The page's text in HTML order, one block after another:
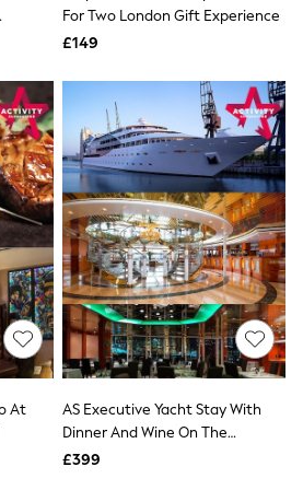
Dresses
For Two London Gift Experience
£149
At
AS Executive Yacht Stay With
Dinner And Wine On The
Sunborn
£399